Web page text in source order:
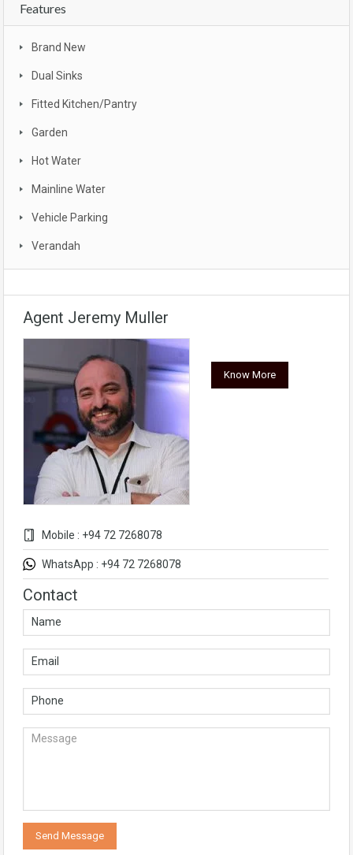
Features
Brand New
Dual Sinks
Fitted Kitchen/Pantry
Garden
Hot Water
Mainline Water
Vehicle Parking
Verandah
Agent Jeremy Muller
Mobile : +94 72 7268078
WhatsApp : +94 72 7268078
Know More
Contact